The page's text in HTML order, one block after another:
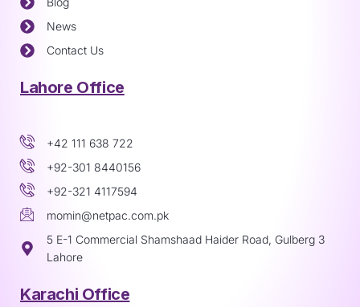
News
Contact Us
Lahore Office
+42 111 638 722
+92-301 8440156
+92-321 4117594
momin@netpac.com.pk
5 E-1 Commercial Shamshaad Haider Road, Gulberg 3
Lahore
Karachi Office